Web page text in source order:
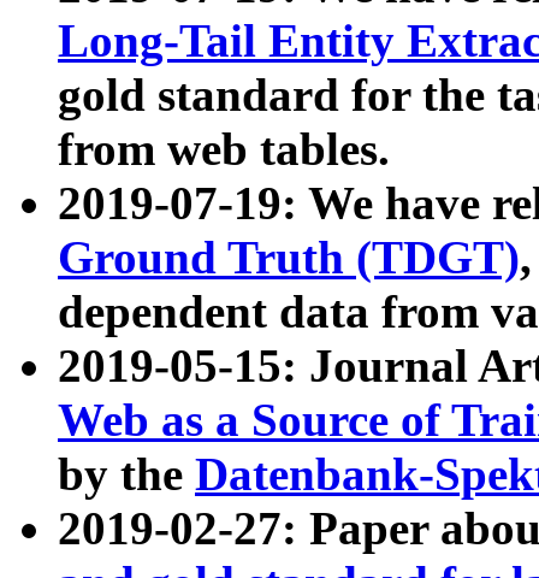
Long-Tail Entity
gold standard for the
from web tables.
2019-07-19: We have
Ground Truth (TDGT)
dependent data from
2019-05-15: Journal
Web as a Source of
by the Datenbank-
2019-02-27: Paper